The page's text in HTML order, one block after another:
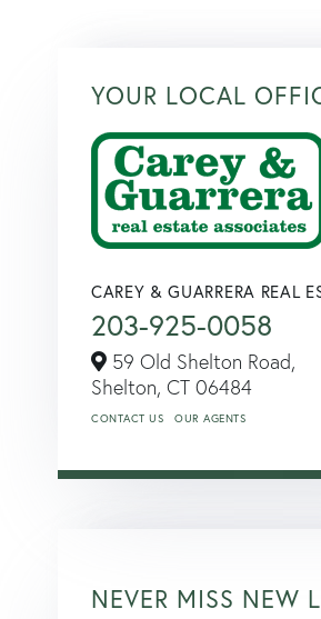
YOUR LOCAL
CAREY & GUARRERA REAL
203-925-0058
59 Old Shelton Road,
Shelton, CT 06484
CONTACT US OUR AGENTS
NEVER MISS NEW